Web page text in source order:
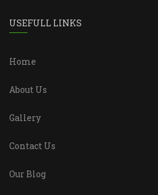
USEFULL LINKS
Home
About Us
Gallery
Contact Us
Our Blog